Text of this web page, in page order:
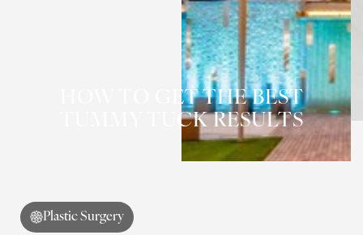
HOW TO GET THE BEST
TUMMY TUCK RESULTS
Plastic Surgery
Highlight Links